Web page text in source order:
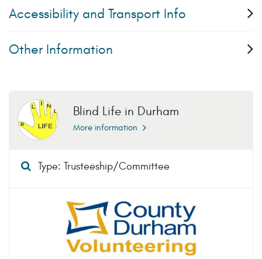
Accessibility and Transport Info
Other Information
Blind Life in Durham
More information
Type: Trusteeship/Committee